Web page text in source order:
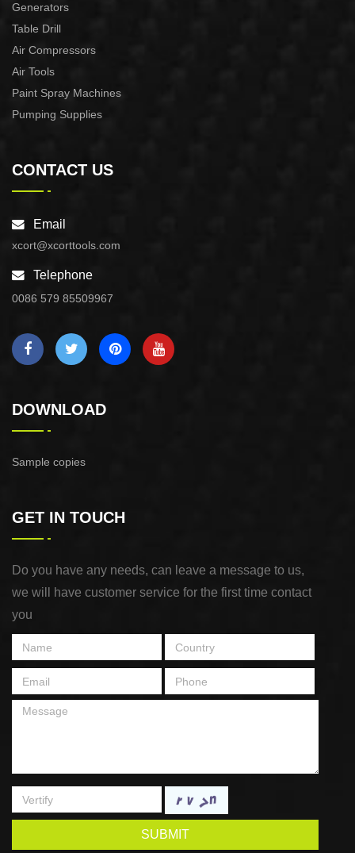
Generators
Table Drill
Air Compressors
Air Tools
Paint Spray Machines
Pumping Supplies
CONTACT US
Email
xcort@xcorttools.com
Telephone
0086 579 85509967
DOWNLOAD
Sample copies
GET IN TOUCH
Do you have any needs, can leave a message to us,
we will have customer service for the first time contact
you
SUBMIT